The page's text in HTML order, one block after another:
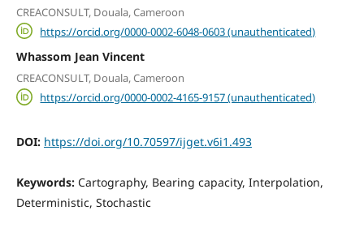
CREACONSULT, Douala, Cameroon
https://orcid.org/0000-0002-6048-0603 (unauthenticated)
Whassom Jean Vincent
CREACONSULT, Douala, Cameroon
https://orcid.org/0000-0002-4165-9157 (unauthenticated)
DOI: https://doi.org/10.70597/ijget.v6i1.493
Keywords: Cartography, Bearing capacity, Interpolation,
Deterministic, Stochastic